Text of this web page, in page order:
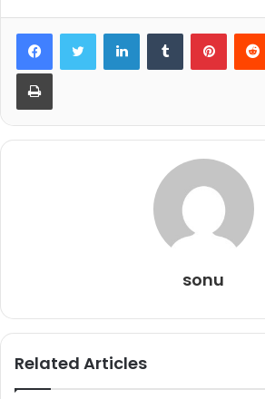
LinkedInTumblr
Print
sonu
Related Articles